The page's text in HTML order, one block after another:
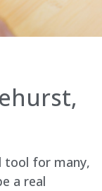
tool for many,
a real